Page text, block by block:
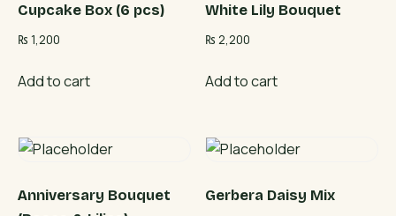
Cupcake Box (6 pcs)
₨ 1,200
Add to cart
White Lily Bouquet
₨ 2,200
Add to cart
Anniversary Bouquet
Gerbera Daisy Mix